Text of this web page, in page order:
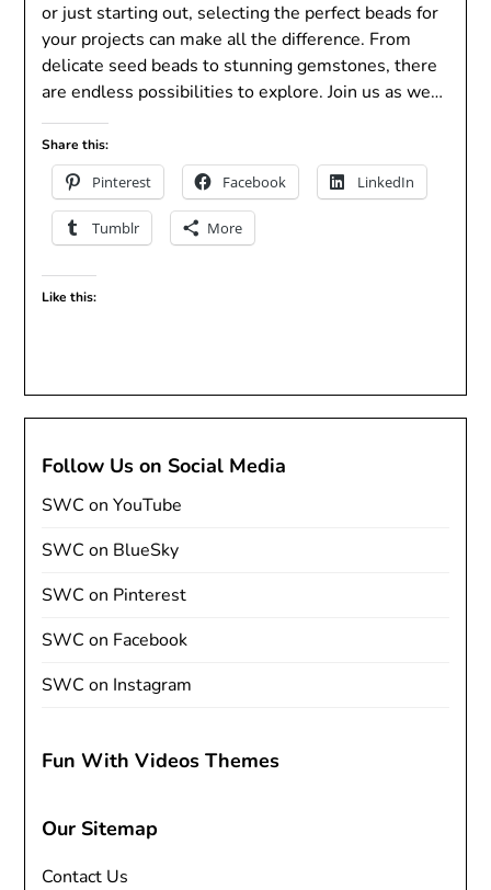
or just starting out, selecting the perfect beads for
your projects can make all the difference. From
delicate seed beads to stunning gemstones, there
are endless possibilities to explore. Join us as we…
Share this:
Pinterest Facebook LinkedIn
Tumblr More
Like this:
Follow Us on Social Media
SWC on YouTube
SWC on BlueSky
SWC on Pinterest
SWC on Facebook
SWC on Instagram
Fun With Videos Themes
Our Sitemap
Contact Us